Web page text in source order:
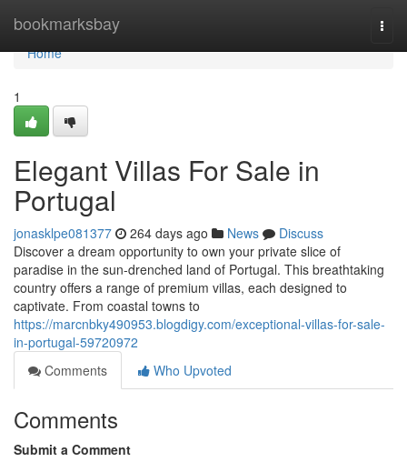
bookmarksbay
Home
Home
1
Elegant Villas For Sale in
Portugal
jonasklpe081377 264 days ago News
Discuss
Discover a dream opportunity to own your private slice of
paradise in the sun-drenched land of Portugal. This breathtaking
country offers a range of premium villas, each designed to
captivate. From coastal towns to
https://marcnbky490953.blogdigy.com/exceptional-villas-for-sale-
in-portugal-59720972
Comments
Who Upvoted
Comments
Submit a Comment